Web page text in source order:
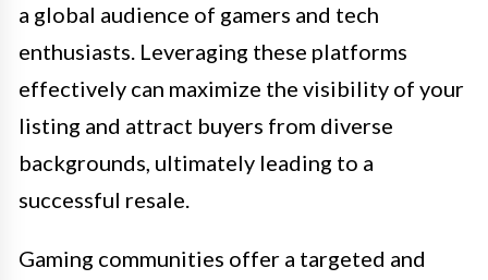
a global audience of gamers and tech
enthusiasts. Leveraging these platforms
effectively can maximize the visibility of your
listing and attract buyers from diverse
backgrounds, ultimately leading to a
successful resale.
Gaming communities offer a targeted and